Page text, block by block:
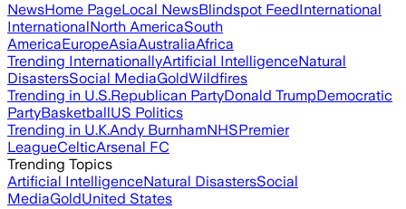
NewsHome PageLocal NewsBlindspot FeedInternational
InternationalNorth AmericaSouth
AmericaEuropeAsiaAustraliaAfrica
Trending InternationallyArtificial IntelligenceNatural
DisastersSocial MediaGoldWildfires
Trending in U.S.Republican PartyDonald TrumpDemocratic
PartyBasketballUS Politics
Trending in U.K.Andy BurnhamNHSPremier
LeagueCelticArsenal FC
Trending Topics
Artificial IntelligenceNatural DisastersSocial
MediaGoldUnited States